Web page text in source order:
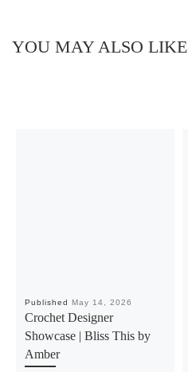
YOU MAY ALSO LIKE
Published May 14, 2026
Crochet Designer
Showcase | Bliss This by
Amber